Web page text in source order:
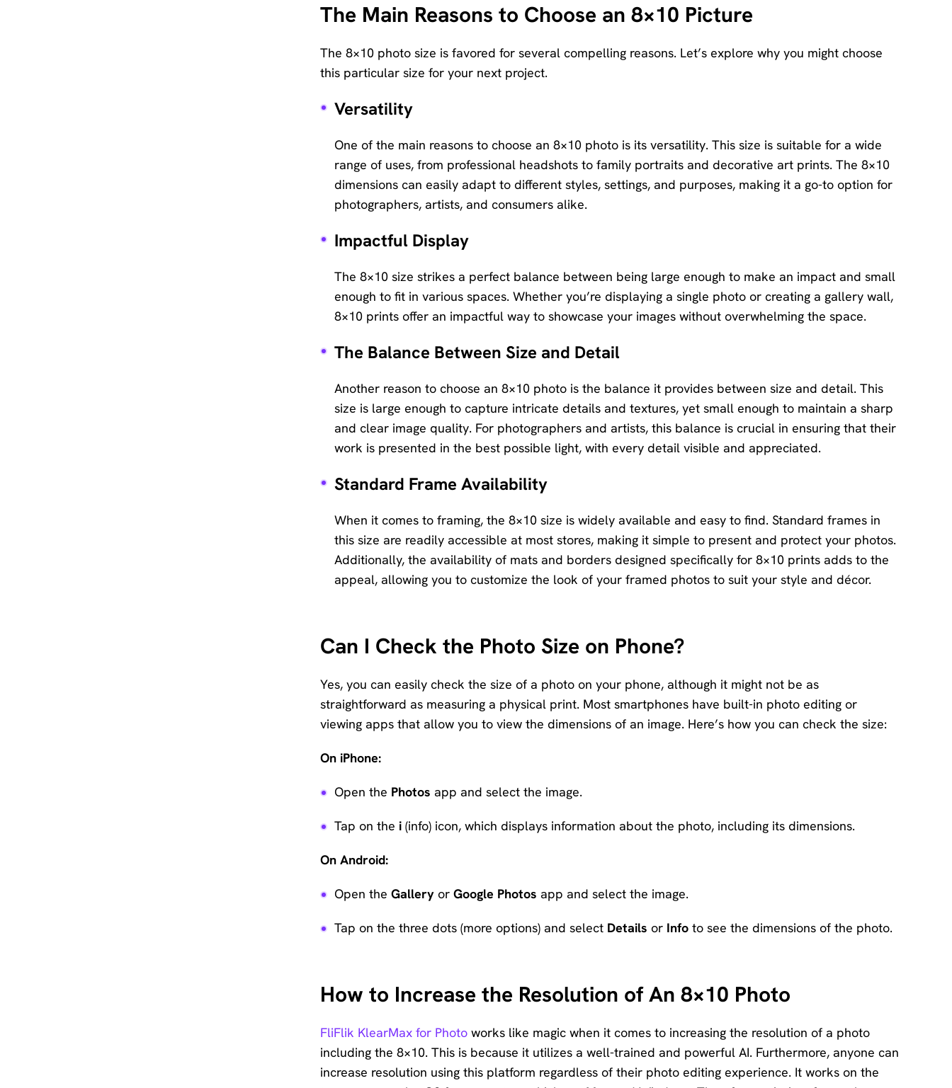
The Main Reasons to Choose an 8×10 Picture
The 8×10 photo size is favored for several compelling reasons. Let’s explore why you might choose
this particular size for your next project.
Versatility
One of the main reasons to choose an 8×10 photo is its versatility. This size is suitable for a wide
range of uses, from professional headshots to family portraits and decorative art prints. The 8×10
dimensions can easily adapt to different styles, settings, and purposes, making it a go-to option for
photographers, artists, and consumers alike.
Impactful Display
The 8×10 size strikes a perfect balance between being large enough to make an impact and small
enough to fit in various spaces. Whether you’re displaying a single photo or creating a gallery wall,
8×10 prints offer an impactful way to showcase your images without overwhelming the space.
The Balance Between Size and Detail
Another reason to choose an 8×10 photo is the balance it provides between size and detail. This
size is large enough to capture intricate details and textures, yet small enough to maintain a sharp
and clear image quality. For photographers and artists, this balance is crucial in ensuring that their
work is presented in the best possible light, with every detail visible and appreciated.
Standard Frame Availability
When it comes to framing, the 8×10 size is widely available and easy to find. Standard frames in
this size are readily accessible at most stores, making it simple to present and protect your photos.
Additionally, the availability of mats and borders designed specifically for 8×10 prints adds to the
appeal, allowing you to customize the look of your framed photos to suit your style and décor.
Can I Check the Photo Size on Phone?
Yes, you can easily check the size of a photo on your phone, although it might not be as
straightforward as measuring a physical print. Most smartphones have built-in photo editing or
viewing apps that allow you to view the dimensions of an image. Here’s how you can check the size:
On iPhone:
Open the Photos app and select the image.
Tap on the i (info) icon, which displays information about the photo, including its dimensions.
On Android:
Open the Gallery or Google Photos app and select the image.
Tap on the three dots (more options) and select Details or Info to see the dimensions of the photo.
How to Increase the Resolution of An 8×10 Photo
FliFlik KlearMax for Photo works like magic when it comes to increasing the resolution of a photo
including the 8×10. This is because it utilizes a well-trained and powerful AI. Furthermore, anyone can
increase resolution using this platform regardless of their photo editing experience. It works on the